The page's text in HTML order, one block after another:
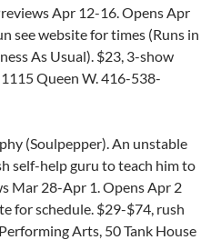
Apr 12-16. Opens Apr
see website for times (Runs in
As Usual). $23, 3-show
Queen W. 416-538-
(Soulpepper). An unstable
self-help guru to teach him to
Mar 28-Apr 1. Opens Apr 2
for schedule. $29-$74, rush
Arts, 50 Tank House